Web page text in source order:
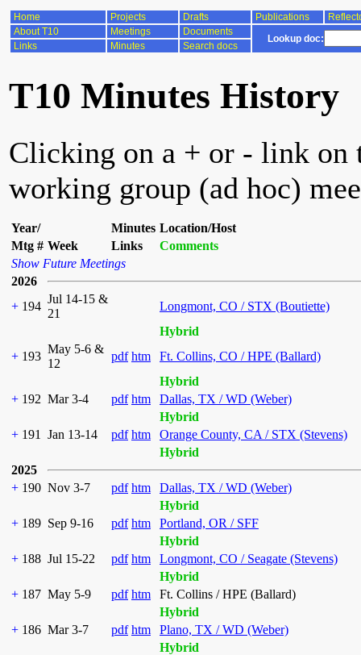
Home Projects Drafts Publications
About T10
Meetings Documents
Lookup doc:
Links Minutes Search docs
T10 Minutes History
Clicking on a + or - link on
working group (ad hoc)
Year/ Minutes Location/Host
Mtg # Week Links
Comments
Show Future Meetings
2026
+ 194
Jul 14-15 &
21
Longmont, CO / STX (Boutiette)
Hybrid
+ 193
May 5-6 &
12
pdf htm
Ft. Collins, CO / HPE (Ballard)
Hybrid
+ 192 Mar 3-4 pdf htm
Dallas, TX / WD (Weber)
Hybrid
+ 191 Jan 13-14 pdf htm
Orange County, CA / STX (Stevens)
Hybrid
2025
+ 190 Nov 3-7 pdf htm
Dallas, TX / WD (Weber)
Hybrid
+ 189 Sep 9-16 pdf htm
Portland, OR / SFF
Hybrid
+ 188 Jul 15-22 pdf htm
Longmont, CO / Seagate (Stevens)
Hybrid
+ 187 May 5-9 pdf htm
Ft. Collins / HPE (Ballard)
Hybrid
+ 186 Mar 3-7 pdf htm
Plano, TX / WD (Weber)
Hybrid